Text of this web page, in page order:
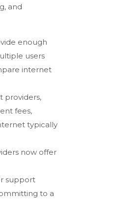
and
enough
users
internet
providers,
fees,
typically
now offer
support
to a